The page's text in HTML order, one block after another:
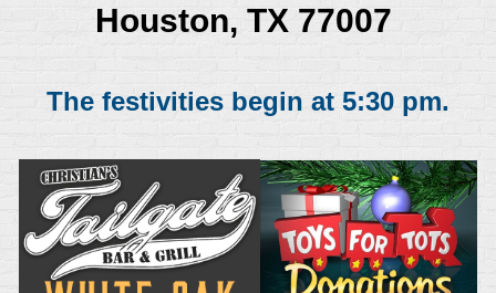
Houston, TX 77007
The festivities begin at 5:30 pm.